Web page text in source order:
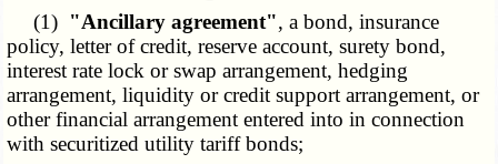
(1) "Ancillary agreement", a bond, insurance
policy, letter of credit, reserve account, surety bond,
interest rate lock or swap arrangement, hedging
arrangement, liquidity or credit support arrangement, or
other financial arrangement entered into in connection
with securitized utility tariff bonds;